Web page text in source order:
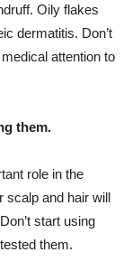
Oily flakes
dermatitis. Don’t
attention to
them.
role in the
scalp and hair will
start using
them.